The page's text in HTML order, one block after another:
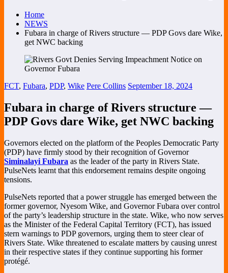
Home
NEWS
Fubara in charge of Rivers structure — PDP Govs dare Wike,
get NWC backing
FCT, Fubara, PDP, Wike Pere Collins September 18, 2024
Fubara in charge of Rivers structure —
PDP Govs dare Wike, get NWC backing
Governors elected on the platform of the Peoples Democratic Party
(PDP) have firmly stood by their recognition of Governor
Siminalayi Fubara as the leader of the party in Rivers State.
PulseNets learnt that this endorsement remains despite ongoing
tensions.
PulseNets reported that a power struggle has emerged between the
former governor, Nyesom Wike, and Governor Fubara over control
of the party’s leadership structure in the state. Wike, who now serves
as the Minister of the Federal Capital Territory (FCT), has issued
stern warnings to PDP governors, urging them to steer clear of
Rivers State. Wike threatened to escalate matters by causing unrest
in their respective states if they continue supporting his former
protégé.